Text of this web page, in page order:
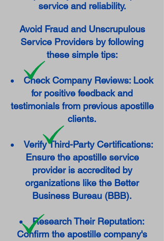
service and reliability.
Avoid Fraud and Unscrupulous
Service Providers by following
these simple tips:
Check Company Reviews: Look
for positive feedback and
testimonials from previous apostille
clients.
Verify Third-Party Certifications:
Ensure the apostille service
provider is accredited by
organizations like the Better
Business Bureau (BBB).
Research Their Reputation:
Confirm the apostille company's